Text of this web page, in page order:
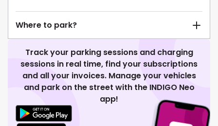
Where to park?
Track your parking sessions and charging
sessions in real time, find your subscriptions
and all your invoices. Manage your vehicles
and park on the street with the INDIGO Neo
app!